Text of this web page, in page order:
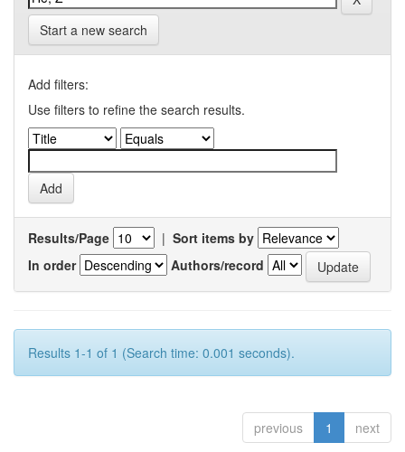
Start a new search
Add filters:
Use filters to refine the search results.
Results/Page | Sort items by
In order
Authors/record
Results 1-1 of 1 (Search time: 0.001 seconds).
previous 1 next